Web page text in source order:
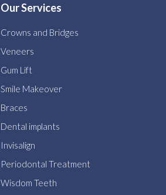
Our Services
Crowns and Bridges
Veneers
Gum Lift
Smile Makeover
Braces
Dental implants
Invisalign
Periodontal Treatment
Wisdom Teeth